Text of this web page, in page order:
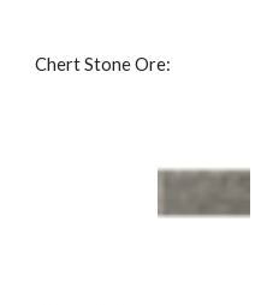
Chert Stone Ore: